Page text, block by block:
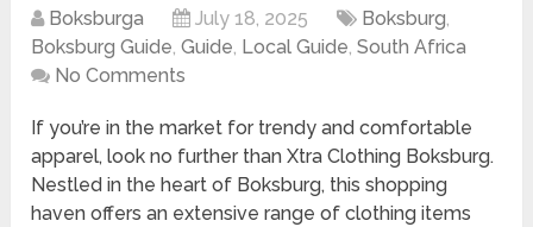
Boksburga July 18, 2025 Boksburg,
Boksburg Guide,Guide, Local Guide,South Africa
No Comments
If you’re in the market for trendy and comfortable
apparel, look no further than Xtra Clothing Boksburg.
Nestled in the heart of Boksburg, this shopping
haven offers an extensive range of clothing items